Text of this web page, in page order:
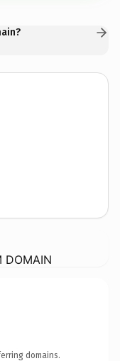
DOMAIN
domains.